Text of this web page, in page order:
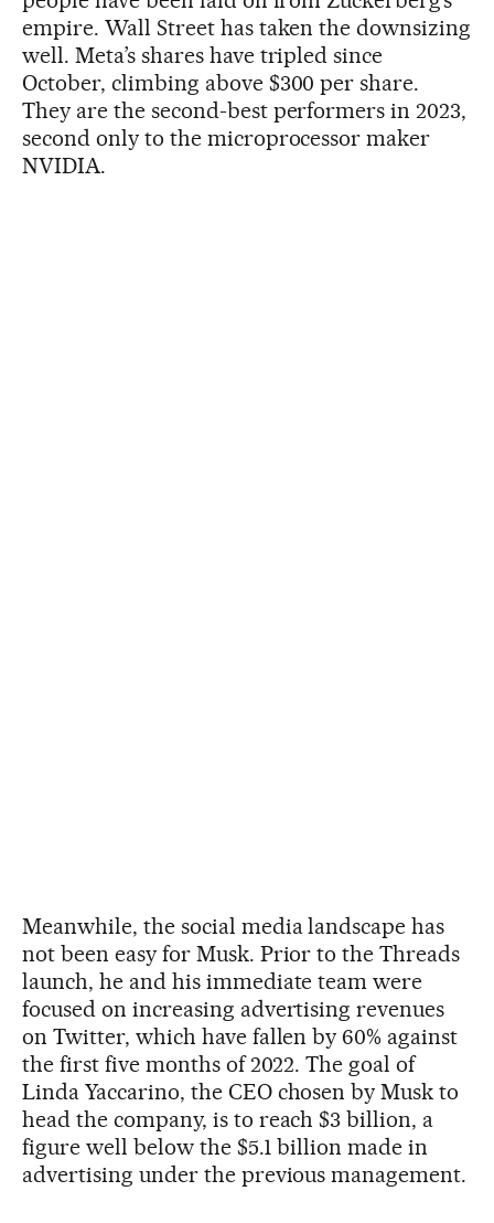
empire. Wall Street has taken the downsizing
well. Meta’s shares have tripled since
October, climbing above $300 per share.
They are the second-best performers in 2023,
second only to the microprocessor maker
NVIDIA.
Meanwhile, the social media landscape has
not been easy for Musk. Prior to the Threads
launch, he and his immediate team were
focused on increasing advertising revenues
on Twitter, which have fallen by 60% against
the first five months of 2022. The goal of
Linda Yaccarino, the CEO chosen by Musk to
head the company, is to reach $3 billion, a
figure well below the $5.1 billion made in
advertising under the previous management.